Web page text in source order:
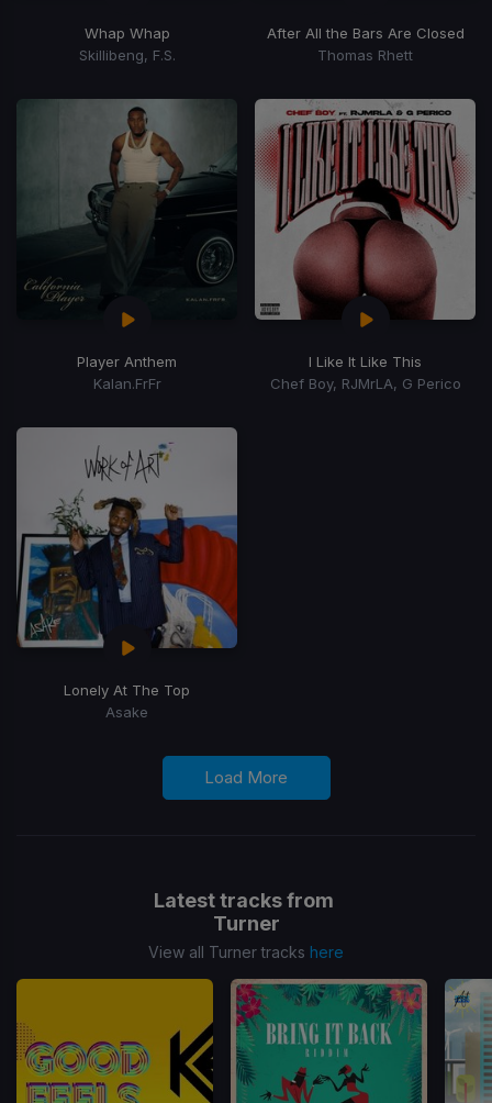
Whap Whap
Skillibeng, F.S.
After All the Bars Are Closed
Thomas Rhett
Player Anthem
Kalan.FrFr
I Like It Like This
Chef Boy, RJMrLA, G Perico
Lonely At The Top
Asake
Load More
Latest tracks from
Turner
View all Turner tracks here